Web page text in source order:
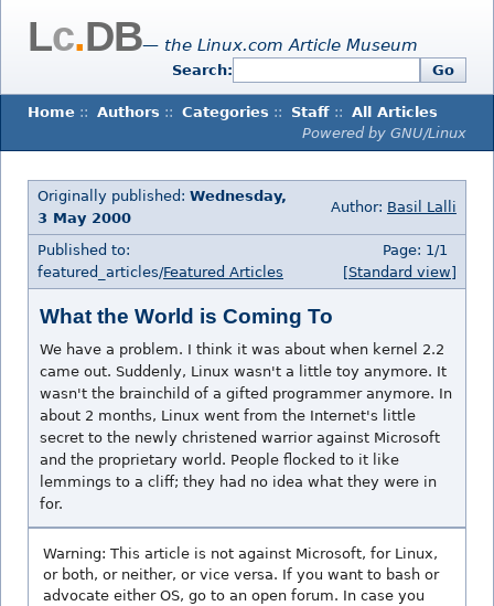
Lc.DB— the Linux.com Article Museum
Search: Go
Home :: Authors :: Categories :: Staff :: All Articles
Powered by GNU/Linux
Originally published: Wednesday,
3 May 2000
Author: Basil Lalli
Published to:
featured_articles/Featured Articles
Page: 1/1
[Standard view]
What the World is Coming To
We have a problem. I think it was about when kernel 2.2
came out. Suddenly, Linux wasn't a little toy anymore. It
wasn't the brainchild of a gifted programmer anymore. In
about 2 months, Linux went from the Internet's little
secret to the newly christened warrior against Microsoft
and the proprietary world. People flocked to it like
lemmings to a cliff; they had no idea what they were in
for.
Warning: This article is not against Microsoft, for Linux,
or both, or neither, or vice versa. If you want to bash or
advocate either OS, go to an open forum. In case you